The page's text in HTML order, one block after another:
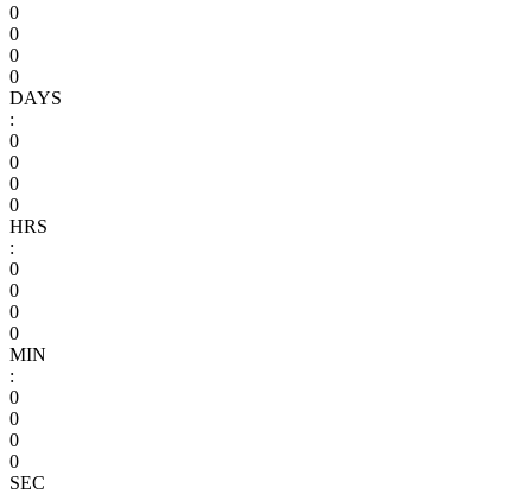
0
0
0
0
DAYS
:
0
0
0
0
HRS
:
0
0
0
0
MIN
:
0
0
0
0
SEC